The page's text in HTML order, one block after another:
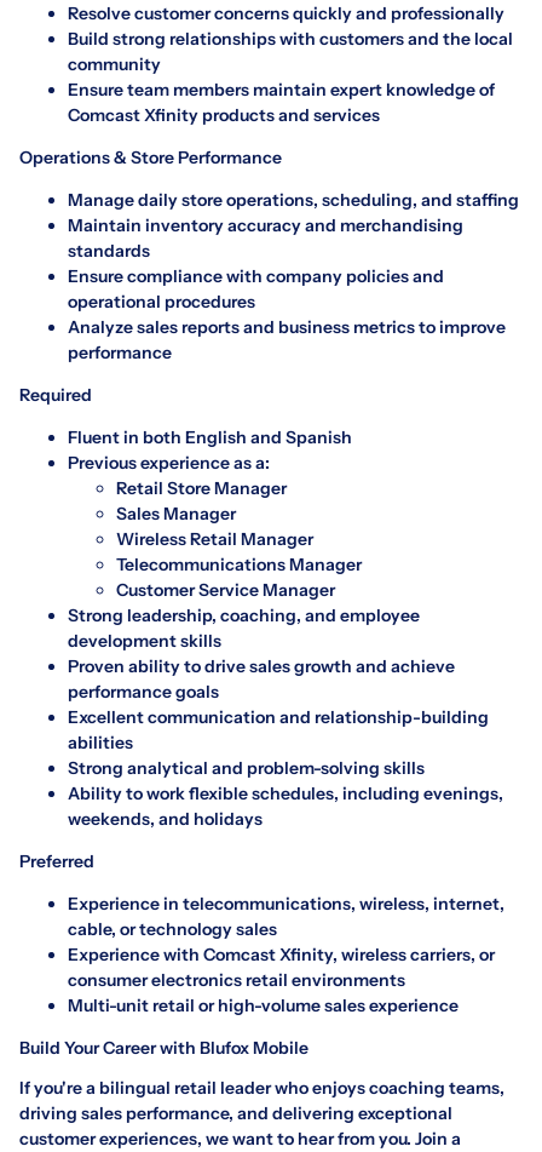
Resolve customer concerns quickly and professionally
Build strong relationships with customers and the local
community
Ensure team members maintain expert knowledge of
Comcast Xfinity products and services
Operations & Store Performance
Manage daily store operations, scheduling, and staffing
Maintain inventory accuracy and merchandising
standards
Ensure compliance with company policies and
operational procedures
Analyze sales reports and business metrics to improve
performance
Required
Fluent in both English and Spanish
Previous experience as a:
Retail Store Manager
Sales Manager
Wireless Retail Manager
Telecommunications Manager
Customer Service Manager
Strong leadership, coaching, and employee
development skills
Proven ability to drive sales growth and achieve
performance goals
Excellent communication and relationship-building
abilities
Strong analytical and problem-solving skills
Ability to work flexible schedules, including evenings,
weekends, and holidays
Preferred
Experience in telecommunications, wireless, internet,
cable, or technology sales
Experience with Comcast Xfinity, wireless carriers, or
consumer electronics retail environments
Multi-unit retail or high-volume sales experience
Build Your Career with Blufox Mobile
If you're a bilingual retail leader who enjoys coaching teams,
driving sales performance, and delivering exceptional
customer experiences, we want to hear from you. Join a